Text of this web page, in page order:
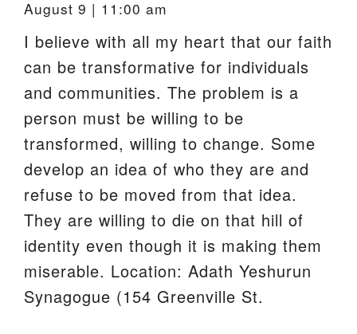
August 9 | 11:00 am
I believe with all my heart that our faith
can be transformative for individuals
and communities. The problem is a
person must be willing to be
transformed, willing to change. Some
develop an idea of who they are and
refuse to be moved from that idea.
They are willing to die on that hill of
identity even though it is making them
miserable. Location: Adath Yeshurun
Synagogue (154 Greenville St.